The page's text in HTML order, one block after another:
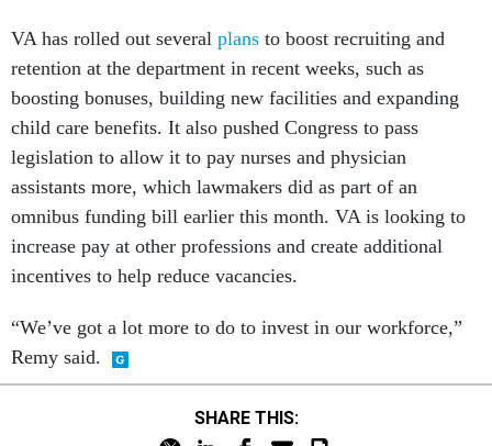
VA has rolled out several plans to boost recruiting and
retention at the department in recent weeks, such as
boosting bonuses, building new facilities and expanding
child care benefits. It also pushed Congress to pass
legislation to allow it to pay nurses and physician
assistants more, which lawmakers did as part of an
omnibus funding bill earlier this month. VA is looking to
increase pay at other professions and create additional
incentives to help reduce vacancies.
“We’ve got a lot more to do to invest in our workforce,”
Remy said.
SHARE THIS: